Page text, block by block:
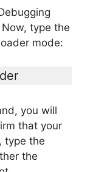
type the
mode:
you will
that your
type the
the